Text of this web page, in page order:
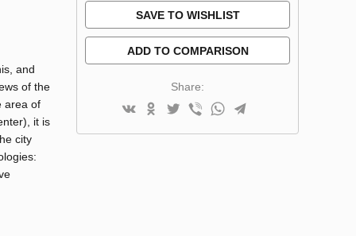
and
of the
area of
it is
city
SAVE TO WISHLIST
ADD TO COMPARISON
Share: